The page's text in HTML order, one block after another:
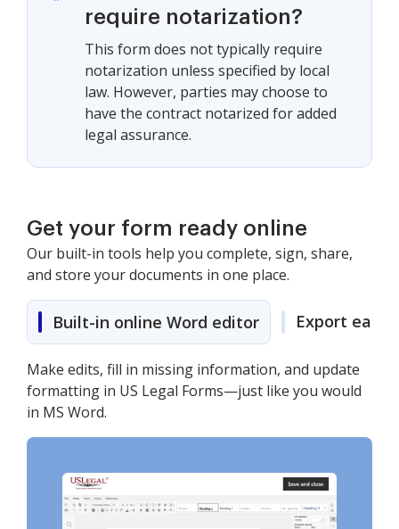
require notarization?
This form does not typically require
notarization unless specified by local
law. However, parties may choose to
have the contract notarized for added
legal assurance.
Get your form ready online
Our built-in tools help you complete, sign, share,
and store your documents in one place.
Built-in online Word editor Export easily
Make edits, fill in missing information, and update
formatting in US Legal Forms—just like you would
in MS Word.